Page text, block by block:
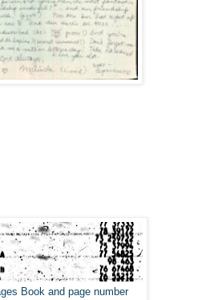
Book and page number